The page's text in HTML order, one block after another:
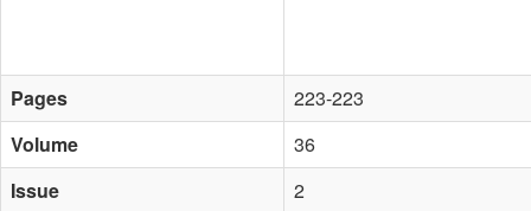
Pages
223-223
Volume
36
Issue
2